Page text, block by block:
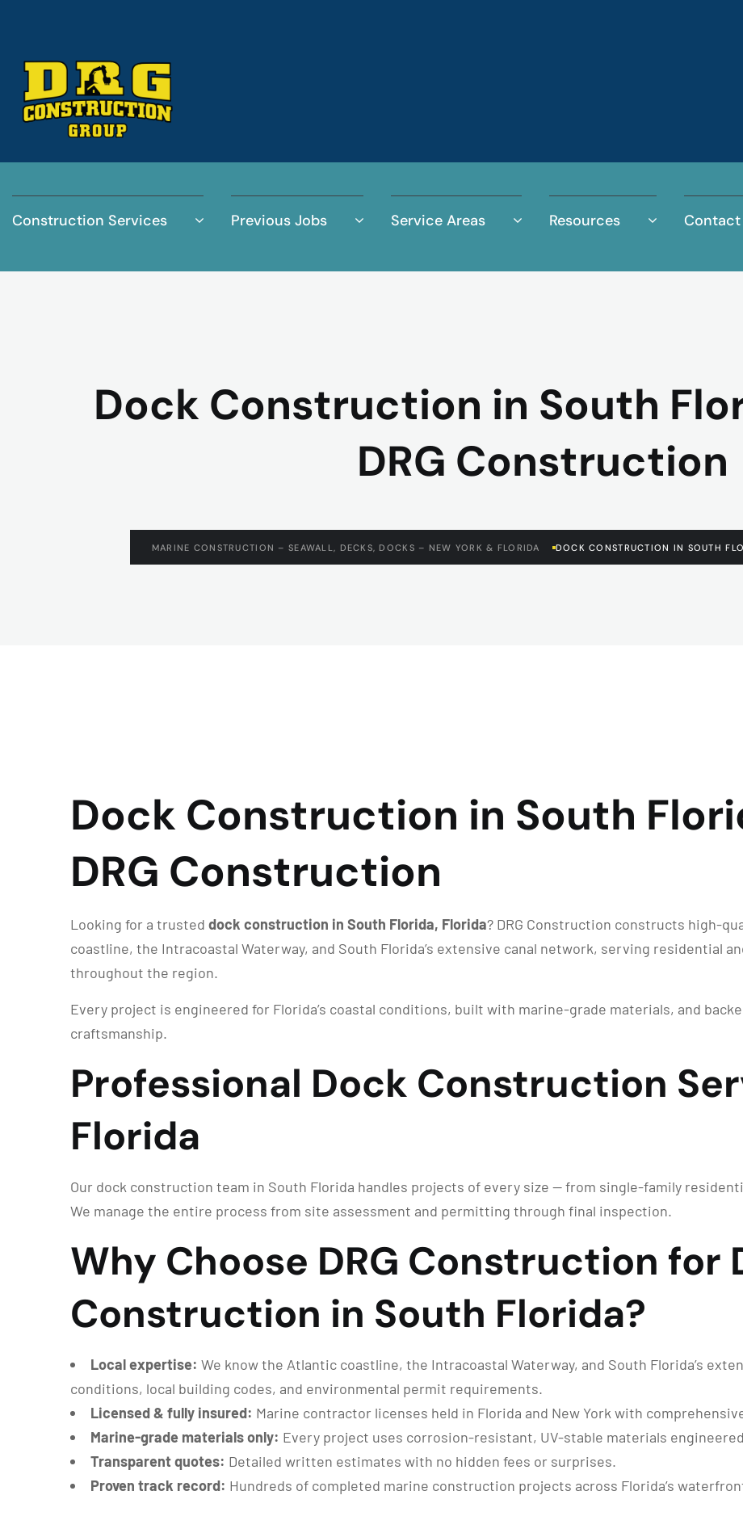
Construction Services Previous Jobs Service Areas Resources Contact
Dock Construction in South
DRG Construction
MARINE CONSTRUCTION – SEAWALL, DECKS, DOCKS – NEW YORK & FLORIDA DOCK CONSTRUCTION IN SOUTH
Dock Construction in South
DRG Construction
Looking for a trusted dock construction in South Florida, Florida? DRG Construction constructs high-
coastline, the Intracoastal Waterway, and South Florida’s extensive canal network, serving residential
throughout the region.
Every project is engineered for Florida’s coastal conditions, built with marine-grade materials, and
craftsmanship.
Professional Dock Construction
Florida
Our dock construction team in South Florida handles projects of every size — from single-family
We manage the entire process from site assessment and permitting through final inspection.
Why Choose DRG Construction for
Construction in South Florida?
Local expertise: We know the Atlantic coastline, the Intracoastal Waterway, and South Florida’s
conditions, local building codes, and environmental permit requirements.
Licensed & fully insured: Marine contractor licenses held in Florida and New York with
Marine-grade materials only: Every project uses corrosion-resistant, UV-stable materials
Transparent quotes: Detailed written estimates with no hidden fees or surprises.
Proven track record: Hundreds of completed marine construction projects across Florida’s